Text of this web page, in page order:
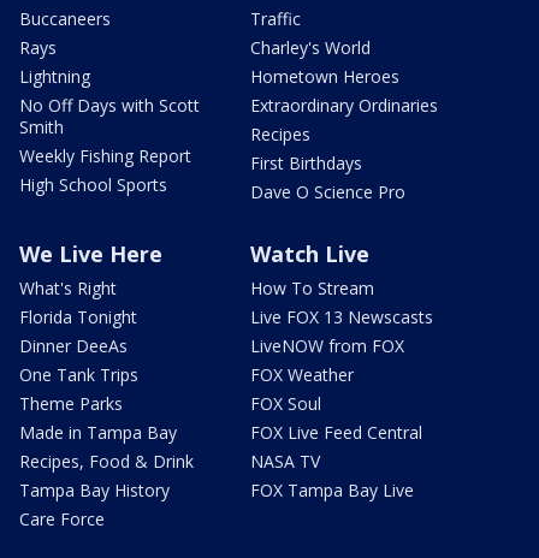
Buccaneers
Rays
Lightning
No Off Days with Scott
Smith
Weekly Fishing Report
High School Sports
Traffic
Charley's World
Hometown Heroes
Extraordinary Ordinaries
Recipes
First Birthdays
Dave O Science Pro
We Live Here
What's Right
Florida Tonight
Dinner DeeAs
One Tank Trips
Theme Parks
Made in Tampa Bay
Recipes, Food & Drink
Tampa Bay History
Care Force
Watch Live
How To Stream
Live FOX 13 Newscasts
LiveNOW from FOX
FOX Weather
FOX Soul
FOX Live Feed Central
NASA TV
FOX Tampa Bay Live